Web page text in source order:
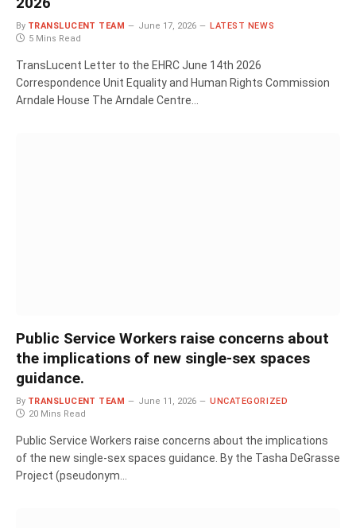
By TRANSLUCENT TEAM June 17, 2026
LATEST NEWS
5 Mins Read
TransLucent Letter to the EHRC June 14th 2026
Correspondence Unit Equality and Human Rights Commission
Arndale House The Arndale Centre…
Public Service Workers raise concerns about
the implications of new single-sex spaces
guidance.
By TRANSLUCENT TEAM June 11, 2026
UNCATEGORIZED
20 Mins Read
Public Service Workers raise concerns about the implications
of the new single-sex spaces guidance. By the Tasha DeGrasse
Project (pseudonym…